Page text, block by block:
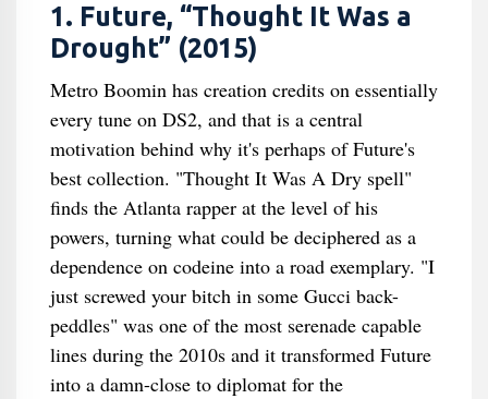
1. Future, “Thought It Was a
Drought” (2015)
Metro Boomin has creation credits on essentially
every tune on DS2, and that is a central
motivation behind why it's perhaps of Future's
best collection. "Thought It Was A Dry spell"
finds the Atlanta rapper at the level of his
powers, turning what could be deciphered as a
dependence on codeine into a road exemplary. "I
just screwed your bitch in some Gucci back-
peddles" was one of the most serenade capable
lines during the 2010s and it transformed Future
into a damn-close to diplomat for the